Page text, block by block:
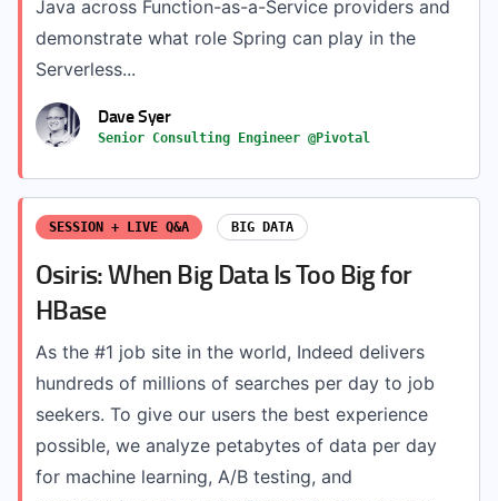
Java across Function-as-a-Service providers and
demonstrate what role Spring can play in the
Serverless...
Dave Syer
Senior Consulting Engineer @Pivotal
SESSION + LIVE Q&A BIG DATA
Osiris: When Big Data Is Too Big for
HBase
As the #1 job site in the world, Indeed delivers
hundreds of millions of searches per day to job
seekers. To give our users the best experience
possible, we analyze petabytes of data per day
for machine learning, A/B testing, and